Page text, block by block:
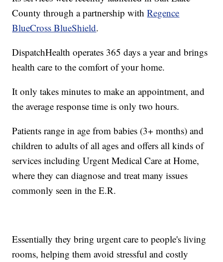
County through a partnership withRegence
BlueCross BlueShield.
DispatchHealth operates 365 days a year and brings
health care to the comfort of your home.
It only takes minutes to make an appointment, and
the average response time is only two hours.
Patients range in age from babies (3+ months) and
children to adults of all ages and offers all kinds of
services including Urgent Medical Care at Home,
where they can diagnose and treat many issues
commonly seen in the E.R.
Essentially they bring urgent care to people's living
rooms, helping them avoid stressful and costly